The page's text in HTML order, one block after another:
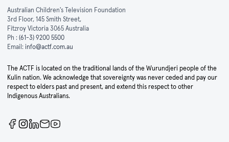
Australian Children's Television Foundation
3rd Floor, 145 Smith Street,
Fitzroy Victoria 3065 Australia
Ph : (61-3) 9200 5500
Email: info@actf.com.au
The ACTF is located on the traditional lands of the Wurundjeri people of the
Kulin nation. We acknowledge that sovereignty was never ceded and pay our
respect to elders past and present, and extend this respect to other
Indigenous Australians.